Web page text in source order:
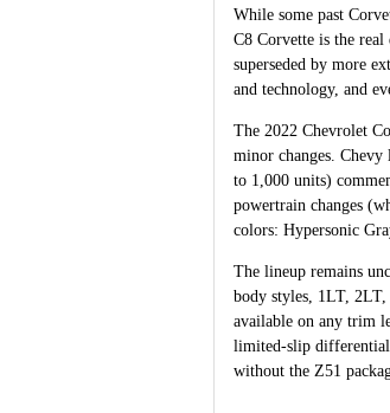
While some past
C8 Corvette is the
superseded by more
and technology, and
The 2022 Chevrolet
minor changes.
to 1,000 units)
powertrain changes
colors: Hypersonic
The lineup remains
body styles, 1LT,
available on any trim
limited-slip differential
without the Z51